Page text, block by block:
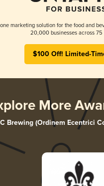
marketing solution for the food and
20,000 businesses across 75
$100 Off! Limited-
More
Brewing (Ordinem Ecentrici